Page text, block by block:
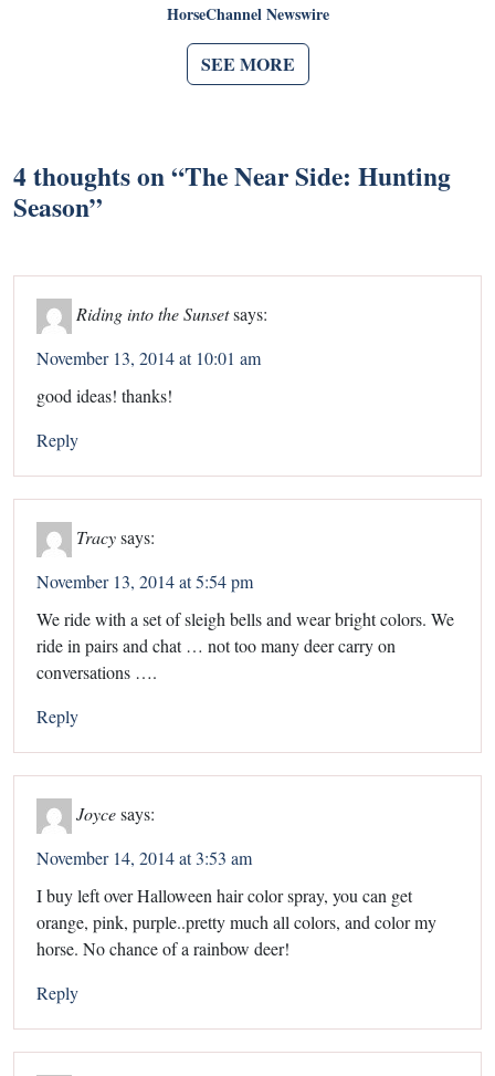
HorseChannel Newswire
SEE MORE
4 thoughts on “The Near Side: Hunting
Season”
Riding into the Sunsetsays:
November 13, 2014 at 10:01 am
good ideas! thanks!
Reply
Tracysays:
November 13, 2014 at 5:54 pm
We ride with a set of sleigh bells and wear bright colors. We
ride in pairs and chat … not too many deer carry on
conversations ….
Reply
Joycesays:
November 14, 2014 at 3:53 am
I buy left over Halloween hair color spray, you can get
orange, pink, purple..pretty much all colors, and color my
horse. No chance of a rainbow deer!
Reply